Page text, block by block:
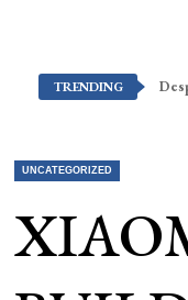
TRENDING
UNCATEGORIZED